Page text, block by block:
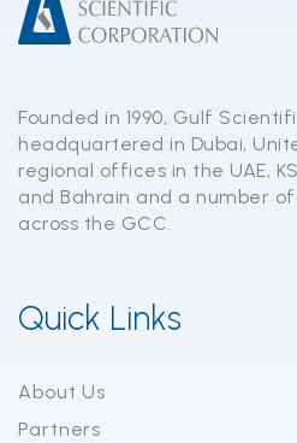
Founded in 1990, Gulf
headquartered in Dubai,
regional offices in the UAE,
and Bahrain and a number
across the GCC.
Quick Links
About Us
Partners